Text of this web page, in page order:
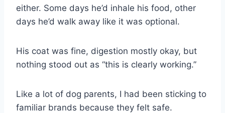
either. Some days he’d inhale his food, other
days he’d walk away like it was optional.
His coat was fine, digestion mostly okay, but
nothing stood out as “this is clearly working.”
Like a lot of dog parents, I had been sticking to
familiar brands because they felt safe.